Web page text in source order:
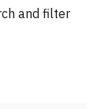
and filter